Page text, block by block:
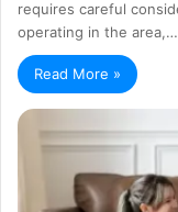
requires careful
operating in the area,…
Read More »